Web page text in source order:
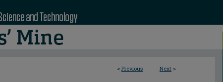
< Previous Next >